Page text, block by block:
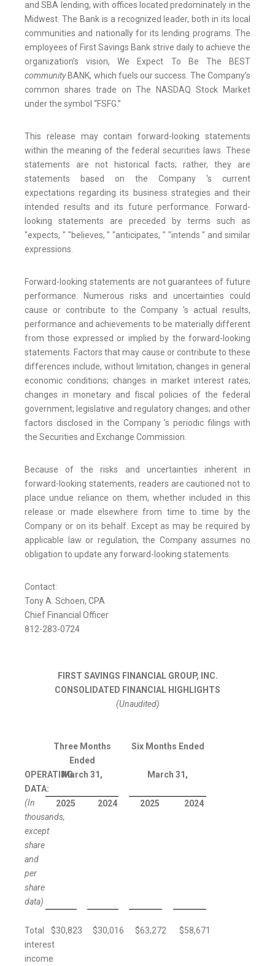
and SBA lending, with offices located predominately in the
Midwest. The Bank is a recognized leader, both in its local
communities and nationally for its lending programs. The
employees of First Savings Bank strive daily to achieve the
organization’s vision, We Expect To Be The BEST
communityBANK, which fuels our success. The Company’s
common shares trade on The NASDAQ Stock Market
under the symbol “FSFG.”
This release may contain forward-looking statements
within the meaning of the federal securities laws. These
statements are not historical facts; rather, they are
statements based on the Company 's current
expectations regarding its business strategies and their
intended results and its future performance. Forward-
looking statements are preceded by terms such as
"expects, " "believes, " "anticipates, " "intends " and similar
expressions.
Forward-looking statements are not guarantees of future
performance. Numerous risks and uncertainties could
cause or contribute to the Company 's actual results,
performance and achievements to be materially different
from those expressed or implied by the forward-looking
statements. Factors that may cause or contribute to these
differences include, without limitation, changes in general
economic conditions; changes in market interest rates;
changes in monetary and fiscal policies of the federal
government; legislative and regulatory changes; and other
factors disclosed in the Company 's periodic filings with
the Securities and Exchange Commission.
Because of the risks and uncertainties inherent in
forward-looking statements, readers are cautioned not to
place undue reliance on them, whether included in this
release or made elsewhere from time to time by the
Company or on its behalf. Except as may be required by
applicable law or regulation, the Company assumes no
obligation to update any forward-looking statements.
Contact:
Tony A. Schoen, CPA
Chief Financial Officer
812-283-0724
FIRST SAVINGS FINANCIAL GROUP, INC.
CONSOLIDATED FINANCIAL HIGHLIGHTS
(Unaudited)
Three Months
Ended
Six Months Ended
OPERATING
DATA:
March 31, March 31,
(In
thousands,
except
share
and
per
share
data)
2025 2024 2025 2024
Total
interest
income
$30,823 $30,016 $63,272 $58,671